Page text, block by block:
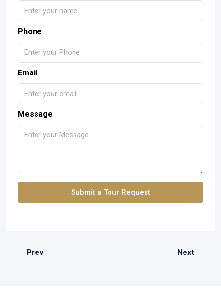
Phone
Email
Message
Submit a Tour Request
Prev Next